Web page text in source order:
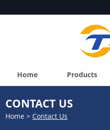
Home Products
CONTACT US
Home >Contact Us